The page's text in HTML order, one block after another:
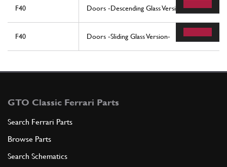
F40 Doors -Descending Glass Version-
F40 Doors -Sliding Glass Version-
GTO Classic Ferrari Parts
Search Ferrari Parts
Browse Parts
Search Schematics